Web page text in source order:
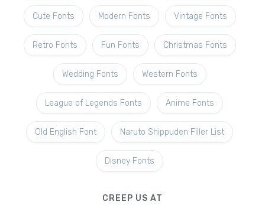
Cute Fonts Modern Fonts Vintage Fonts
Retro Fonts Fun Fonts Christmas Fonts
Wedding Fonts Western Fonts
League of Legends Fonts Anime Fonts
Old English Font Naruto Shippuden Filler List
Disney Fonts
CREEP US AT